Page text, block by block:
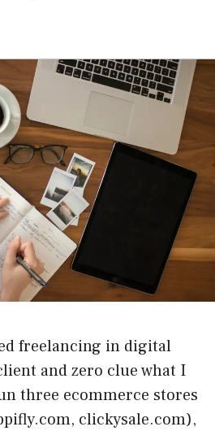
freelancing in digital
and zero clue what I
three ecommerce stores
clickysale.com),